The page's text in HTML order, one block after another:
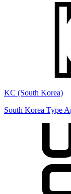
KC (South Korea)
South Korea Type